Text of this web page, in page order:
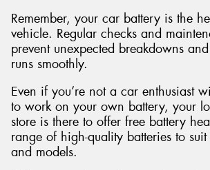
Remember, your car battery is the
vehicle. Regular checks and
prevent unexpected breakdowns
runs smoothly.
Even if you’re not a car enthusiast
to work on your own battery, your
store is there to offer free battery
range of high-quality batteries to suit
and models.